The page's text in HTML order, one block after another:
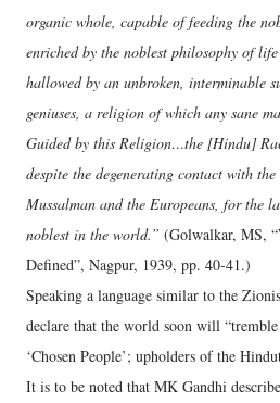
organic whole, capable of feeding the
enriched by the noblest philosophy of
hallowed by an unbroken, interminable
geniuses, a religion of which any sane
Guided by this Religion…the [Hindu]
despite the degenerating contact with
Mussalman and the Europeans, for the
noblest in the world.” (Golwalkar, MS,
Defined”, Nagpur, 1939, pp. 40-41.)
Speaking a language similar to the
declare that the world soon will
‘Chosen People’; upholders of the
It is to be noted that MK Gandhi